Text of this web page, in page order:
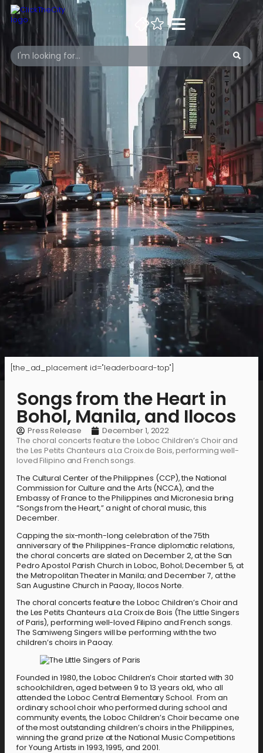
[the_ad_placement id="leaderboard-top"]
Songs from the Heart in
Bohol, Manila, and Ilocos
Press Release
December 1, 2022
The choral concerts feature the Loboc Children’s Choir and
the Les Petits Chanteurs a La Croix de Bois, performing well-
loved Filipino and French songs.
The Cultural Center of the Philippines (CCP), the National
Commission for Culture and the Arts (NCCA), and the
Embassy of France to the Philippines and Micronesia bring
“Songs from the Heart,” a night of choral music, this
December.
Capping the six-month-long celebration of the 75th
anniversary of the Philippines-France diplomatic relations,
the choral concerts are slated on December 2, at the San
Pedro Apostol Parish Church in Loboc, Bohol; December 5, at
the Metropolitan Theater in Manila; and December 7, at the
San Augustine Church in Paoay, Ilocos Norte.
The choral concerts feature the Loboc Children’s Choir and
the Les Petits Chanteurs a La Croix de Bois (The Little Singers
of Paris), performing well-loved Filipino and French songs.
The Samiweng Singers will be performing with the two
children’s choirs in Paoay.
Founded in 1980, the Loboc Children’s Choir started with 30
schoolchildren, aged between 9 to 13 years old, who all
attended the Loboc Central Elementary School. From an
ordinary school choir who performed during school and
community events, the Loboc Children’s Choir became one
of the most outstanding children’s choirs in the Philippines,
winning the grand prize at the National Music Competitions
for Young Artists in 1993, 1995, and 2001.